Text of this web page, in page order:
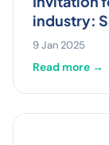
industry:
9 Jan 2025
Read more →